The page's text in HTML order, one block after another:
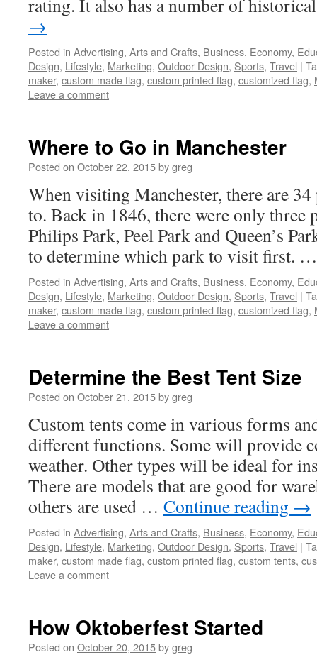
rating. It also has a number of
→
Posted in Advertising, Arts and Crafts, Business, Economy,
Design, Lifestyle, Marketing, Outdoor Design, Sports, Travel |
maker, custom made flag, custom printed flag, customized flag,
Leave a comment
Where to Go in Manchester
Posted on October 22, 2015bygreg
When visiting Manchester, there are
to. Back in 1846, there were only three
Philips Park, Peel Park and Queen’s
to determine which park to visit first.
Posted in Advertising, Arts and Crafts, Business, Economy,
Design, Lifestyle, Marketing, Outdoor Design, Sports, Travel |
maker, custom made flag, custom printed flag, customized flag,
Leave a comment
Determine the Best Tent Size
Posted on October 21, 2015bygreg
Custom tents come in various forms
different functions. Some will provide
weather. Other types will be ideal for
There are models that are good for
others are used … Continue reading →
Posted in Advertising, Arts and Crafts, Business, Economy,
Design, Lifestyle, Marketing, Outdoor Design, Sports, Travel |
maker, custom made flag, custom printed flag, custom tents,
Leave a comment
How Oktoberfest Started
Posted on October 20, 2015bygreg